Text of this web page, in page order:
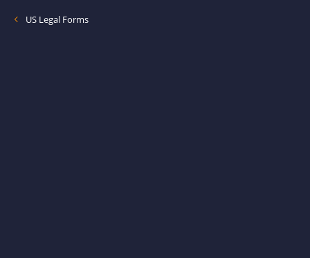
US Legal Forms